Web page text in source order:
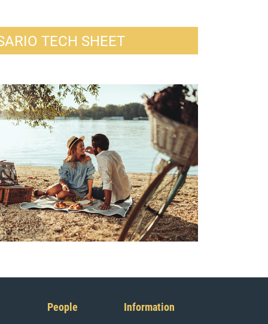
TECH SHEET
People Information